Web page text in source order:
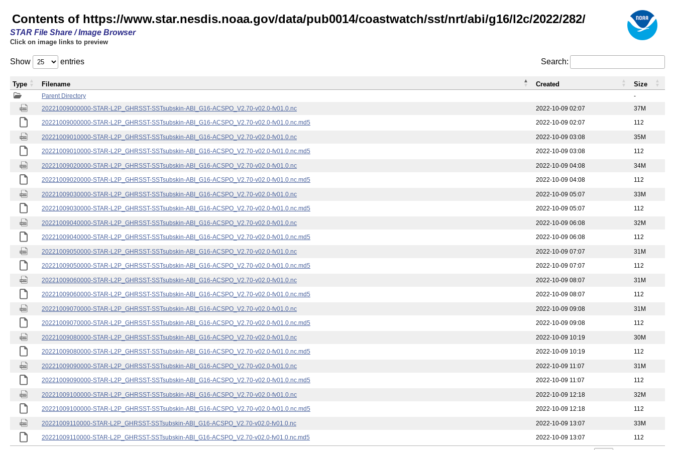
Contents of https://www.star.nesdis.noaa.gov/data/pub0014/coastwatch/sst/nrt/abi/g16/l2c/2022/282/
STAR File Share / Image Browser
Click on image links to preview
Show entries Search:
Parent Directory
-
20221009000000-STAR-L2P_GHRSST-SSTsubskin-ABI_G16-ACSPO_V2.70-v02.0-fv01.0.nc
2022-10-09 02:07
37M
20221009000000-STAR-L2P_GHRSST-SSTsubskin-ABI_G16-ACSPO_V2.70-v02.0-fv01.0.nc.md5
2022-10-09 02:07 112
20221009010000-STAR-L2P_GHRSST-SSTsubskin-ABI_G16-ACSPO_V2.70-v02.0-fv01.0.nc 2022-10-09 03:08
35M
20221009010000-STAR-L2P_GHRSST-SSTsubskin-ABI_G16-ACSPO_V2.70-v02.0-fv01.0.nc.md5
2022-10-09 03:08 112
20221009020000-STAR-L2P_GHRSST-SSTsubskin-ABI_G16-ACSPO_V2.70-v02.0-fv01.0.nc 2022-10-09 04:08
34M
20221009020000-STAR-L2P_GHRSST-SSTsubskin-ABI_G16-ACSPO_V2.70-v02.0-fv01.0.nc.md5
2022-10-09 04:08 112
20221009030000-STAR-L2P_GHRSST-SSTsubskin-ABI_G16-ACSPO_V2.70-v02.0-fv01.0.nc 2022-10-09 05:07
33M
20221009030000-STAR-L2P_GHRSST-SSTsubskin-ABI_G16-ACSPO_V2.70-v02.0-fv01.0.nc.md5
2022-10-09 05:07 112
20221009040000-STAR-L2P_GHRSST-SSTsubskin-ABI_G16-ACSPO_V2.70-v02.0-fv01.0.nc 2022-10-09 06:08
32M
20221009040000-STAR-L2P_GHRSST-SSTsubskin-ABI_G16-ACSPO_V2.70-v02.0-fv01.0.nc.md5
2022-10-09 06:08 112
20221009050000-STAR-L2P_GHRSST-SSTsubskin-ABI_G16-ACSPO_V2.70-v02.0-fv01.0.nc 2022-10-09 07:07
31M
20221009050000-STAR-L2P_GHRSST-SSTsubskin-ABI_G16-ACSPO_V2.70-v02.0-fv01.0.nc.md5
2022-10-09 07:07 112
20221009060000-STAR-L2P_GHRSST-SSTsubskin-ABI_G16-ACSPO_V2.70-v02.0-fv01.0.nc 2022-10-09 08:07
31M
20221009060000-STAR-L2P_GHRSST-SSTsubskin-ABI_G16-ACSPO_V2.70-v02.0-fv01.0.nc.md5
2022-10-09 08:07 112
20221009070000-STAR-L2P_GHRSST-SSTsubskin-ABI_G16-ACSPO_V2.70-v02.0-fv01.0.nc 2022-10-09 09:08
31M
20221009070000-STAR-L2P_GHRSST-SSTsubskin-ABI_G16-ACSPO_V2.70-v02.0-fv01.0.nc.md5
2022-10-09 09:08 112
20221009080000-STAR-L2P_GHRSST-SSTsubskin-ABI_G16-ACSPO_V2.70-v02.0-fv01.0.nc 2022-10-09 10:19
30M
20221009080000-STAR-L2P_GHRSST-SSTsubskin-ABI_G16-ACSPO_V2.70-v02.0-fv01.0.nc.md5
2022-10-09 10:19 112
20221009090000-STAR-L2P_GHRSST-SSTsubskin-ABI_G16-ACSPO_V2.70-v02.0-fv01.0.nc 2022-10-09 11:07
31M
20221009090000-STAR-L2P_GHRSST-SSTsubskin-ABI_G16-ACSPO_V2.70-v02.0-fv01.0.nc.md5
2022-10-09 11:07 112
20221009100000-STAR-L2P_GHRSST-SSTsubskin-ABI_G16-ACSPO_V2.70-v02.0-fv01.0.nc 2022-10-09 12:18
32M
20221009100000-STAR-L2P_GHRSST-SSTsubskin-ABI_G16-ACSPO_V2.70-v02.0-fv01.0.nc.md5
2022-10-09 12:18 112
20221009110000-STAR-L2P_GHRSST-SSTsubskin-ABI_G16-ACSPO_V2.70-v02.0-fv01.0.nc 2022-10-09 13:07
33M
20221009110000-STAR-L2P_GHRSST-SSTsubskin-ABI_G16-ACSPO_V2.70-v02.0-fv01.0.nc.md5
2022-10-09 13:07 112
Type Filename Created Size